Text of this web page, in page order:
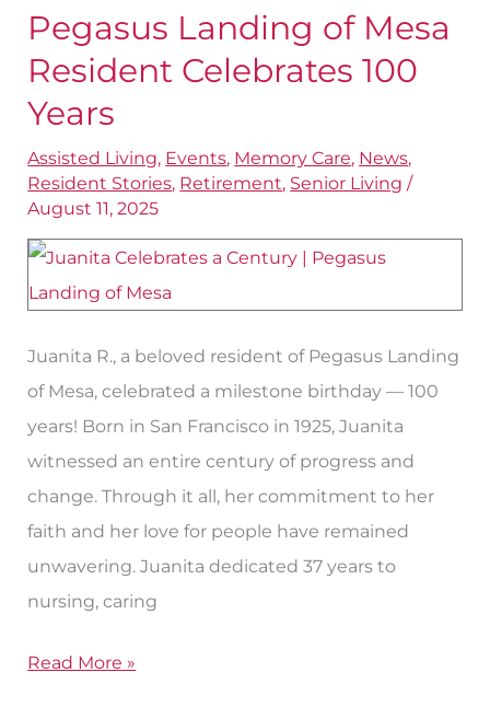
Pegasus Landing of Mesa
Resident Celebrates 100
Years
Assisted Living, Events, Memory Care, News,
Resident Stories, Retirement, Senior Living /
August 11, 2025
Juanita R., a beloved resident of Pegasus Landing
of Mesa, celebrated a milestone birthday — 100
years! Born in San Francisco in 1925, Juanita
witnessed an entire century of progress and
change. Through it all, her commitment to her
faith and her love for people have remained
unwavering. Juanita dedicated 37 years to
nursing, caring
Pegasus
Landing
Mesa
Resident
Celebrates
Years
Read More »